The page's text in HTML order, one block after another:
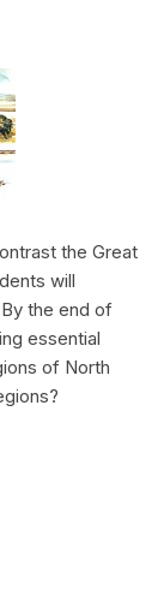
the Great
will
the end of
essential
of North